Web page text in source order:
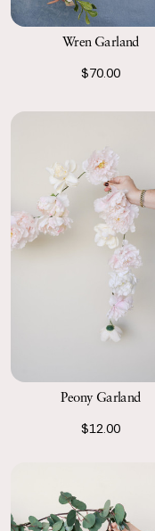
Wren Garland
$70.00
Peony Garland
$12.00